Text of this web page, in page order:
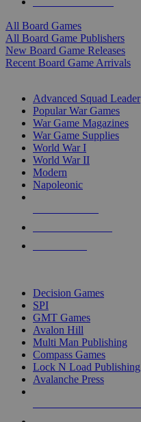
All Board Games
All Board Game Publishers
New Board Game Releases
Recent Board Game Arrivals
Advanced Squad Leader
Popular War Games
War Game Magazines
War Game Supplies
World War I
World War II
Modern
Napoleonic
Decision Games
SPI
GMT Games
Avalon Hill
Multi Man Publishing
Compass Games
Lock N Load Publishing
Avalanche Press